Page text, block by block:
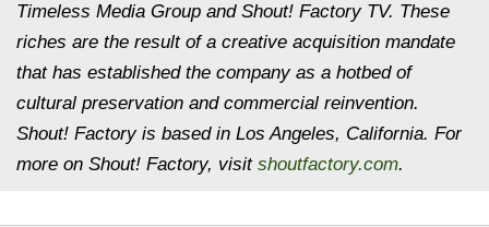
Timeless Media Group and Shout! Factory TV. These
riches are the result of a creative acquisition mandate
that has established the company as a hotbed of
cultural preservation and commercial reinvention.
Shout! Factory is based in Los Angeles, California. For
more on Shout! Factory, visit shoutfactory.com.